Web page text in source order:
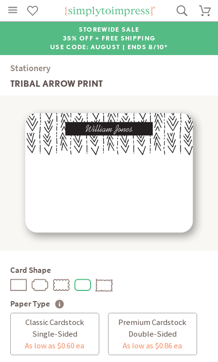
STOREWIDE SALE
35% OFF + FREE SHIPPING
USE CODE: AUGUST | ENDS 8/10*
Stationery
TRIBAL ARROW PRINT
Card Shape
Paper Type
Classic Cardstock
Single-Sided
As low as $0.60 ea
Premium Cardstock
Double-Sided
As low as $0.86 ea